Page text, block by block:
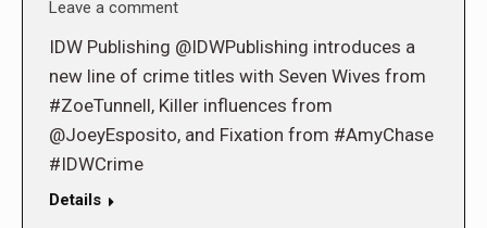
Leave a comment
IDW Publishing @IDWPublishing introduces a
new line of crime titles with Seven Wives from
#ZoeTunnell, Killer influences from
@JoeyEsposito, and Fixation from #AmyChase
#IDWCrime
Details